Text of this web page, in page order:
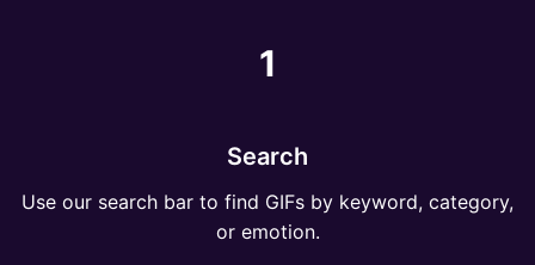
1
Search
Use our search bar to find GIFs by keyword, category,
or emotion.